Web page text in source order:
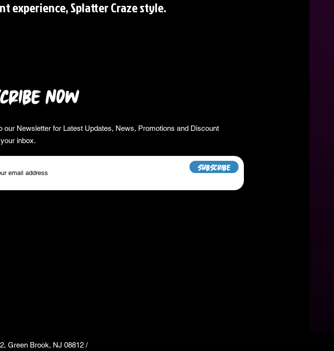
experience, Splatter Craze style.
NOW
our Newsletter for Latest Updates, News, Promotions and Discount
inbox.
Subscribe
Green Brook, NJ 08812 /